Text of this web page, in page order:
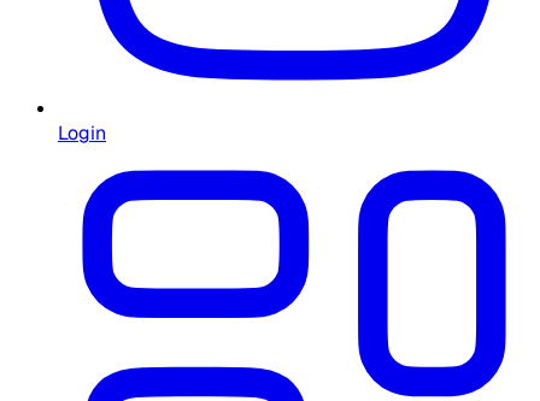
Login